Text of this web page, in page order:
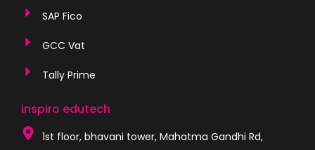
SAP Fico
GCC Vat
Tally Prime
inspiro edutech
1st floor, bhavani tower, Mahatma Gandhi Rd,